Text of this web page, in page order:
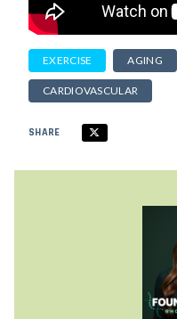
EXERCISE AGING
CARDIOVASCULAR
SHARE